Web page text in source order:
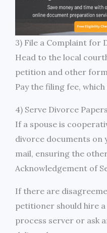
3) File a Complaint for
Head to the local
petition and other
Pay the filing fee,
4) Serve Divorce Papers
If a spouse is
divorce documents on
mail, ensuring the
Acknowledgement of
If there are
petitioner should hire
process server or ask